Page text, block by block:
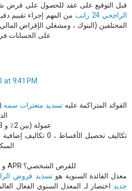
قبل التوقيع على عقد للحصول على
الراجحي 24 راتب
من المهم إجراء تقييم
المختلفين (البنوك ، ومشغلي الإقراض
على الحسابات
at 9:41 PM
الفوائد المتراكمة عليهتسديد متعثرات سمه
عمولة (بين 2٪ و 3٪ من المبلغ المطلوب)
2. القروض: ما هو TAN و APR للقرض الشخصي؟
معدل الفائدة السنوية هوتسديد قروض
جديداختصار لـ المعدل السنوي الفعال